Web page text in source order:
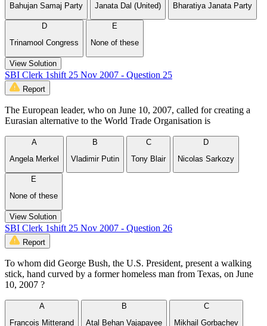
Bahujan Samaj Party
Janata Dal (United)
Bharatiya Janata Party
D
Trinamool Congress
E
None of these
View Solution
SBI Clerk 1shift 25 Nov 2007 - Question 25
Report
The European leader, who on June 10, 2007, called for creating a
Eurasian alternative to the World Trade Organisation is
A
Angela Merkel
B
Vladimir Putin
C
Tony Blair
D
Nicolas Sarkozy
E
None of these
View Solution
SBI Clerk 1shift 25 Nov 2007 - Question 26
Report
To whom did George Bush, the U.S. President, present a walking
stick, hand curved by a former homeless man from Texas, on June
10, 2007 ?
A
Francois Mitterand
B
Atal Behan Vajapayee
C
Mikhail Gorbachev